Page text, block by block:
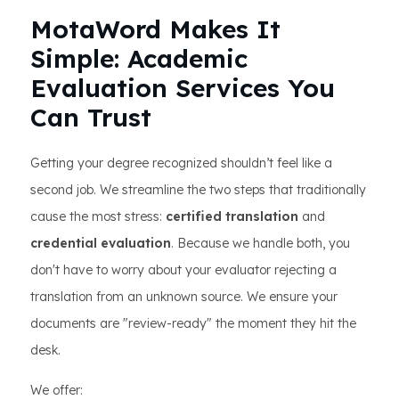
MotaWord Makes It
Simple: Academic
Evaluation Services You
Can Trust
Getting your degree recognized shouldn’t feel like a
second job. We streamline the two steps that traditionally
cause the most stress: certified translation and
credential evaluation. Because we handle both, you
don't have to worry about your evaluator rejecting a
translation from an unknown source. We ensure your
documents are "review-ready" the moment they hit the
desk.
We offer: